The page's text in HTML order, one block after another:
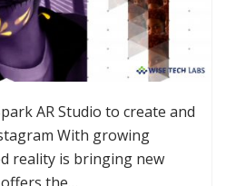
AR Studio to create and
With growing
reality is bringing new